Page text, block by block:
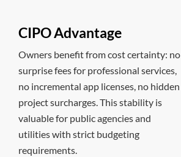
CIPO Advantage
Owners benefit from cost certainty: no
surprise fees for professional services,
no incremental app licenses, no hidden
project surcharges. This stability is
valuable for public agencies and
utilities with strict budgeting
requirements.